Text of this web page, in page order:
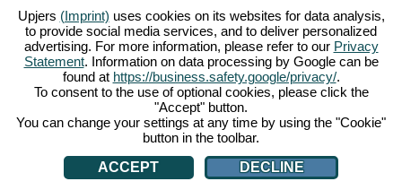
Primeval Zoo!
the
own
Upjers (Imprint) uses cookies on its websites for data analysis,
to provide social media services, and to deliver personalized
advertising. For more information, please refer to our Privacy
Statement. Information on data processing by Google can be
found at https://business.safety.google/privacy/.
To consent to the use of optional cookies, please click the
"Accept" button.
You can change your settings at any time by using the "Cookie"
button in the toolbar.
ACCEPT
DECLINE